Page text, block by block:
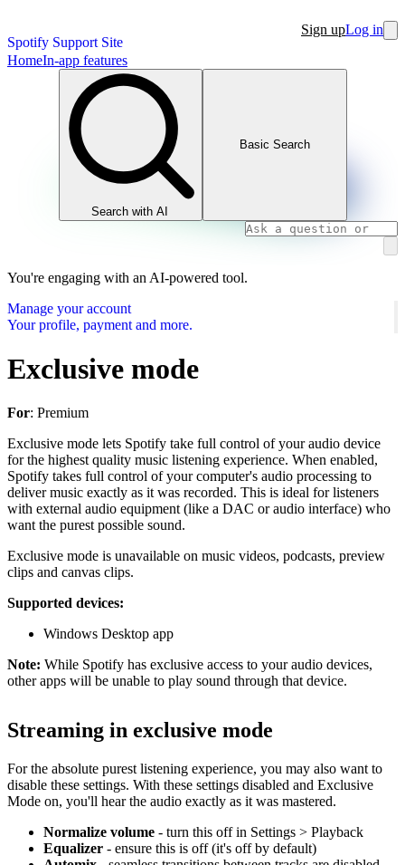
Spotify Support Site
Sign upLog in
HomeIn-app features
Search with AI
Basic Search
You're engaging with an AI-powered tool.
Manage your account
Your profile, payment and more.
Exclusive mode
For: Premium
Exclusive mode lets Spotify take full control of your audio device
for the highest quality music listening experience. When enabled,
Spotify takes full control of your computer's audio processing to
deliver music exactly as it was recorded. This is ideal for listeners
with external audio equipment (like a DAC or audio interface) who
want the purest possible sound.
Exclusive mode is unavailable on music videos, podcasts, preview
clips and canvas clips.
Supported devices:
Windows Desktop app
Note: While Spotify has exclusive access to your audio devices,
other apps will be unable to play sound through that device.
Streaming in exclusive mode
For the absolute purest listening experience, you may also want to
disable these settings. With these settings disabled and Exclusive
Mode on, you'll hear the audio exactly as it was mastered.
Normalize volume - turn this off in Settings > Playback
Equalizer - ensure this is off (it's off by default)